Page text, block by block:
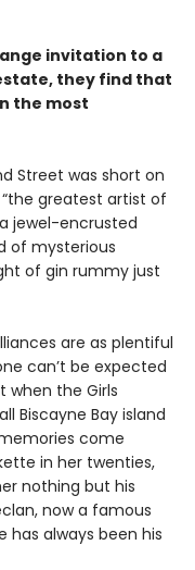
invitation to a
they find that
the most
Street was short on
greatest artist of
jewel-encrusted
of mysterious
of gin rummy just
are as plentiful
can’t be expected
when the Girls
Biscayne Bay island
come
in her twenties,
nothing but his
now a famous
has always been his